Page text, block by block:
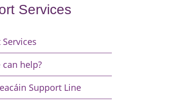
Services
can help?
Support Line